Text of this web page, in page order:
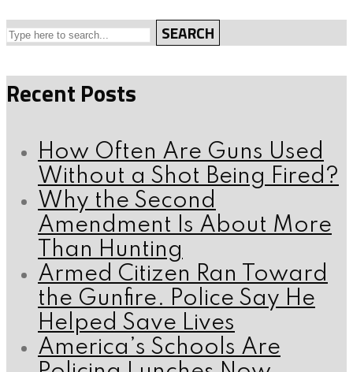
SEARCH
Recent Posts
How Often Are Guns Used
Without a Shot Being Fired?
Why the Second
Amendment Is About More
Than Hunting
Armed Citizen Ran Toward
the Gunfire. Police Say He
Helped Save Lives
America’s Schools Are